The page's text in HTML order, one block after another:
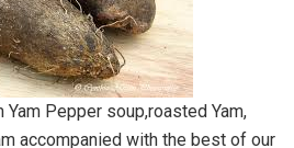
Pepper soup,roasted Yam,
accompanied with the best of our